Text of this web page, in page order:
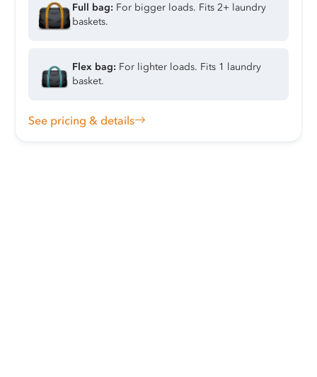
Full bag: For bigger loads. Fits 2+ laundry
baskets.
Flex bag: For lighter loads. Fits 1 laundry
basket.
See pricing & details